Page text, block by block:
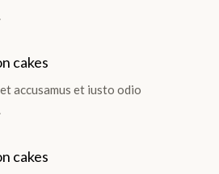
cakes
accusamus et iusto odio
cakes